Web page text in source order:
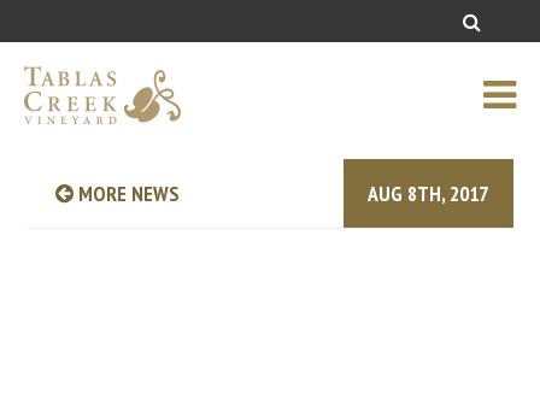
MORE NEWS AUG 8TH, 2017